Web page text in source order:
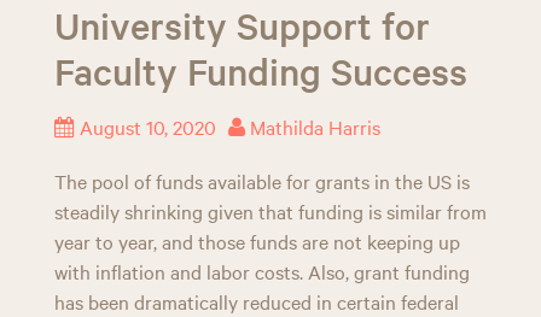
University Support for
Faculty Funding Success
August 10, 2020 Mathilda Harris
The pool of funds available for grants in the US is
steadily shrinking given that funding is similar from
year to year, and those funds are not keeping up
with inflation and labor costs. Also, grant funding
has been dramatically reduced in certain federal